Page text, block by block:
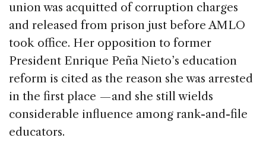
union was acquitted of corruption charges
and released from prison just before AMLO
took office. Her opposition to former
President Enrique Peña Nieto’s education
reform is cited as the reason she was arrested
in the first place — and she still wields
considerable influence among rank-and-file
educators.